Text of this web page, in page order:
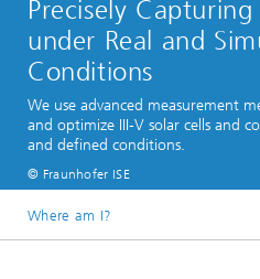
Precisely
under Real and
Conditions
We use advanced measurement
and optimize III-V solar cells and
and defined conditions.
© Fraunhofer ISE
Where am I?